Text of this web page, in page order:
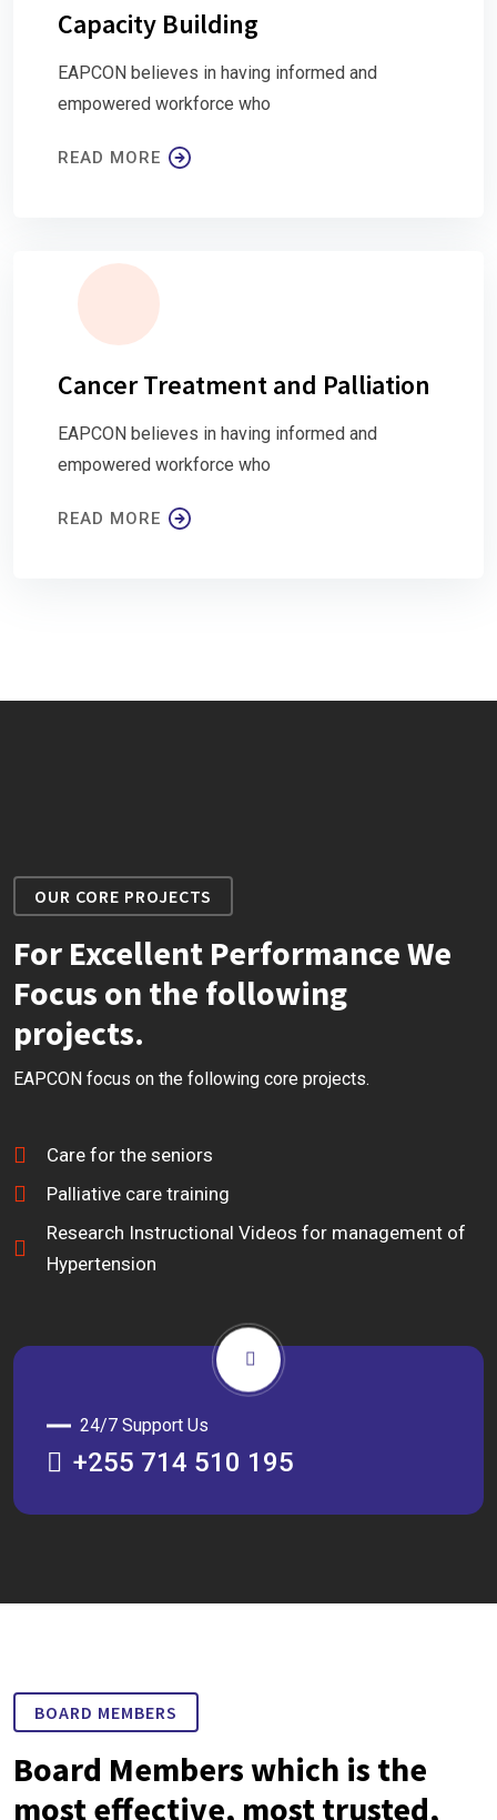
Capacity Building
EAPCON believes in having informed and
empowered workforce who
READ MORE
Cancer Treatment and Palliation
EAPCON believes in having informed and
empowered workforce who
READ MORE
OUR CORE PROJECTS
For Excellent Performance We
Focus on the following
projects.
EAPCON focus on the following core projects.
Care for the seniors
Palliative care training
Research Instructional Videos for management of
Hypertension
24/7 Support Us
+255 714 510 195
BOARD MEMBERS
Board Members which is the
most effective, most trusted,